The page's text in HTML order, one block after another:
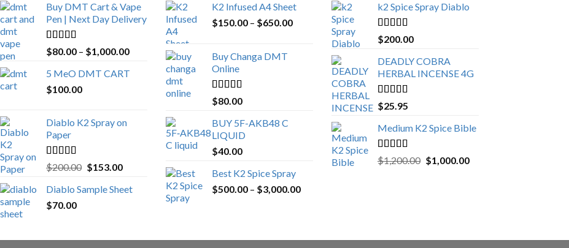
Buy DMT Cart & Vape
Pen | Next Day Delivery
Rated4.89
out of 5
$80.00 – $1,000.00Price
5 MeO DMT CART
$100.00
Diablo K2 Spray on
Paper
Rated4.25
out of 5
$200.00 Original
was:
$153.00Current
is:
Diablo Sample Sheet
$70.00
K2 Infused A4 Sheet
$150.00 – $650.00Price
Buy Changa DMT
Online
Rated4.25
out of 5
$80.00
BUY 5F-AKB48 C
LIQUID
$40.00
Best K2 Spice Spray
$500.00 – $3,000.00Price
$3,000.00
k2 Spice Spray Diablo
Rated 5.00
out of 5
$200.00
DEADLY COBRA
HERBAL INCENSE 4G
Rated5.00
out of 5
$25.95
Medium K2 Spice Bible
Rated5.00
out of 5
$1,200.00 Original
$1,000.00Current